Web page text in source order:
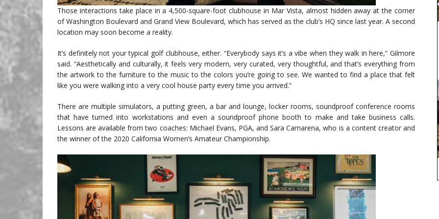
Those interactions take place in a 4,500-square-foot clubhouse in Mar Vista, almost hidden away at the corner
of Washington Boulevard and Grand View Boulevard, which has served as the club’s HQ since last year. A second
location may soon become a reality.
It’s definitely not your typical golf clubhouse, either. “Everybody says it’s a vibe when they walk in here,” Gilmore
said. “Aesthetically and culturally, it feels very modern, very curated, very thoughtful, and that’s everything from
the artwork to the furniture to the music to the colors you’re going to see. We wanted to find a place that felt
like you were walking into a very cool house party every time you arrived.”
There are multiple simulators, a putting green, a bar and lounge, locker rooms, soundproof conference rooms
that have turned into workstations and even a soundproof phone booth to make and take business calls.
Lessons are available from two coaches: Michael Evans, PGA, and Sara Camarena, who is a content creator and
the winner of the 2020 California Women’s Amateur Championship.